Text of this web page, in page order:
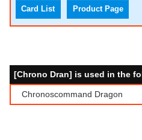
Card List Product Page
[Chrono Dran] is used in the
Chronoscommand Dragon